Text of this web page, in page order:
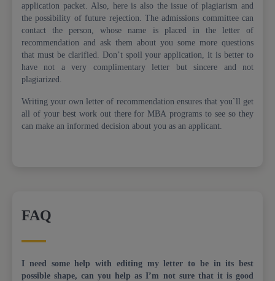
application packet. Also, here is also the issue of plagiarism and
the possibility of future rejection. The admissions committee can
contact the person, whose name is placed in the letter of
recommendation and ask them about you some more questions
that must be clarified. Don’t spoil your application, it is better to
have not a very complimentary letter but sincere and not
plagiarized.
Writing your own letter of recommendation ensures that you`ll get
all of your best work out there for MBA programs to see so they
can make an informed decision about you as an applicant.
FAQ
I need some help with editing my letter to be in its best
possible shape, can you help as I’m not sure that it is good